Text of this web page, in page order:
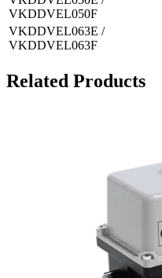
VKDDVEL050F
VKDDVEL063E /
VKDDVEL063F
Related Products